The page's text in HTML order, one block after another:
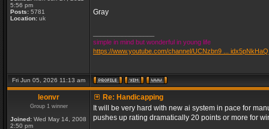
5:56 pm
Posts: 5781
Location: uk
Gray
simple in mind but wonderful in young life
https://www.youtube.com/channel/UCNzbn9 ... idx5pNkHaQ
Fri Jun 05, 2026 11:13 am
leonvr
Group 1 winner
Joined: Wed May 14, 2008
2:50 pm
Re: Handicapping
It will be very hard with new ai system in pace for
pushes up rating dramatically 20 points or more for